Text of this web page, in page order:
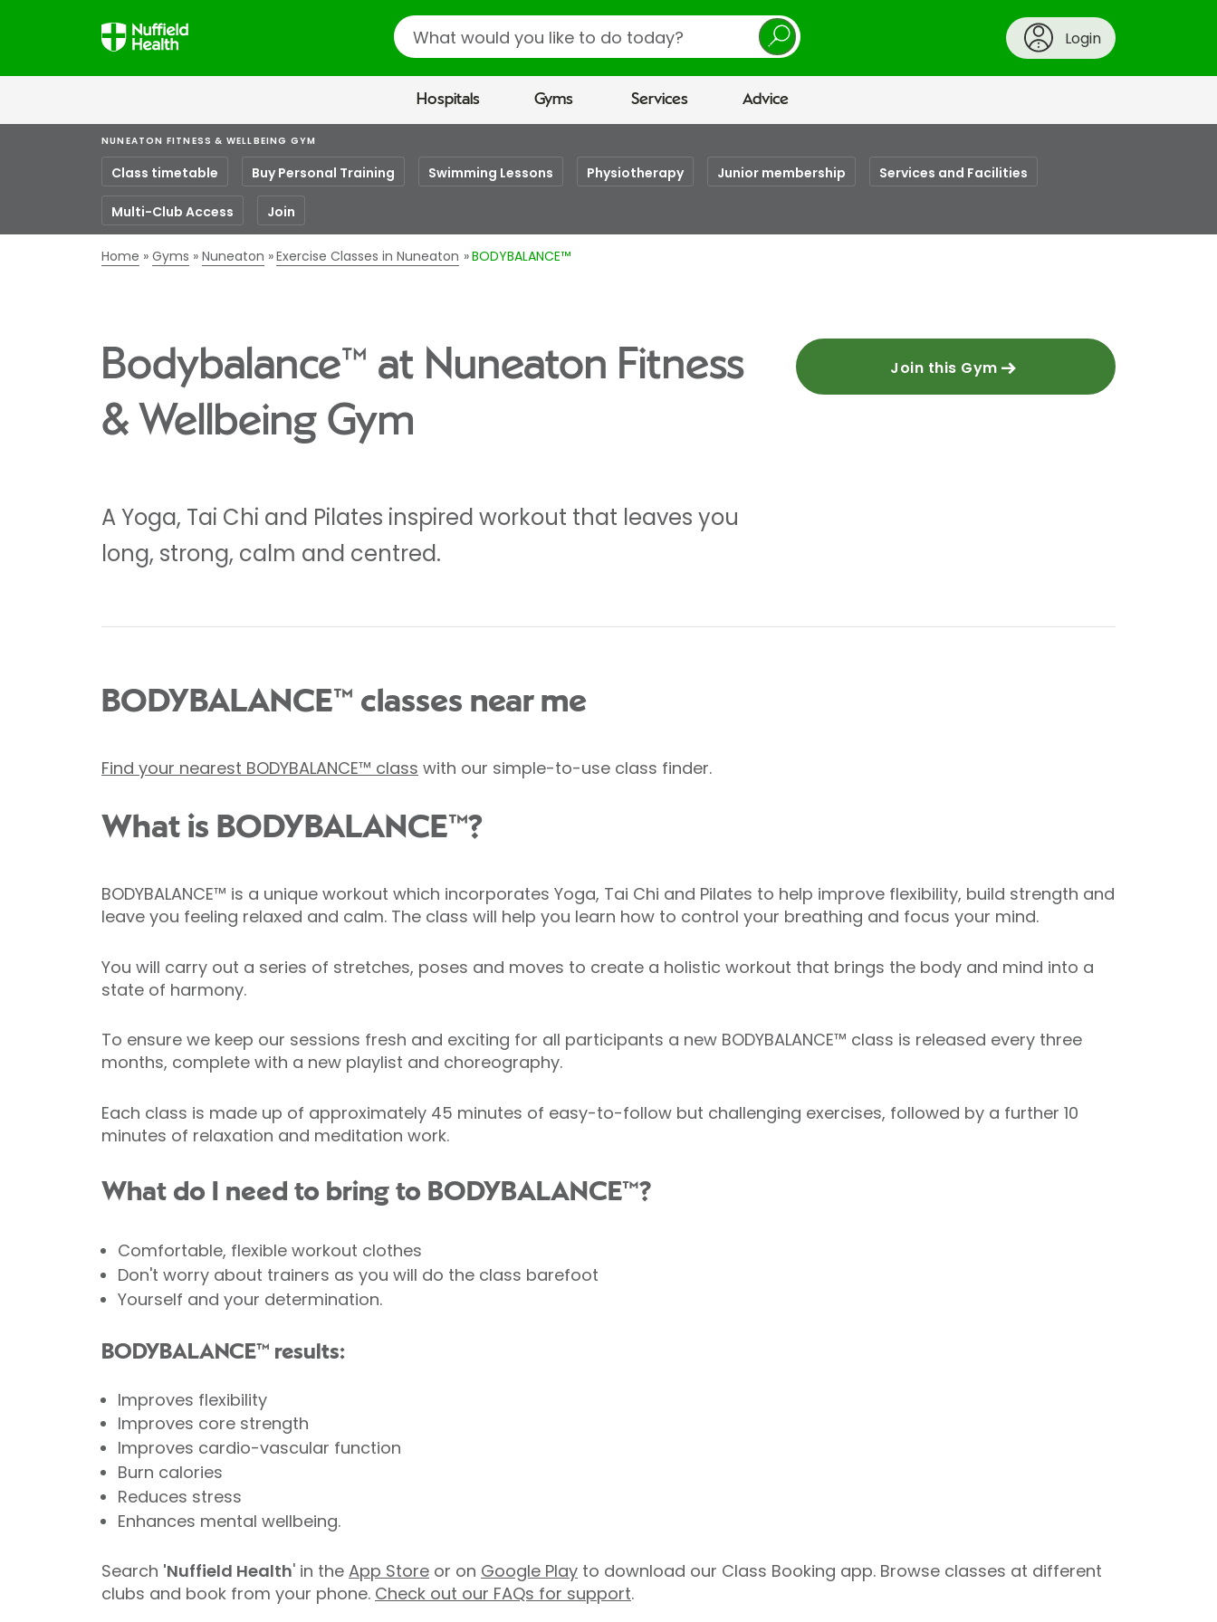
Search
Login
Hospitals Gyms Services Advice
NUNEATON FITNESS & WELLBEING GYM
Class timetable Buy Personal Training Swimming Lessons Physiotherapy Junior membership Services and Facilities
Multi-Club Access Join
Home Gyms Nuneaton Exercise Classes in Nuneaton BODYBALANCE™
Bodybalance™ at Nuneaton Fitness
& Wellbeing Gym
A Yoga, Tai Chi and Pilates inspired workout that leaves you
long, strong, calm and centred.
Join this Gym
BODYBALANCE™ classes near me
Find your nearest BODYBALANCE™ class with our simple-to-use class finder.
What is BODYBALANCE™?
BODYBALANCE™ is a unique workout which incorporates Yoga, Tai Chi and Pilates to help improve flexibility, build strength and
leave you feeling relaxed and calm. The class will help you learn how to control your breathing and focus your mind.
You will carry out a series of stretches, poses and moves to create a holistic workout that brings the body and mind into a
state of harmony.
To ensure we keep our sessions fresh and exciting for all participants a new BODYBALANCE™ class is released every three
months, complete with a new playlist and choreography.
Each class is made up of approximately 45 minutes of easy-to-follow but challenging exercises, followed by a further 10
minutes of relaxation and meditation work.
What do I need to bring to BODYBALANCE™?
Comfortable, flexible workout clothes
Don't worry about trainers as you will do the class barefoot
Yourself and your determination.
BODYBALANCE™ results:
Improves flexibility
Improves core strength
Improves cardio-vascular function
Burn calories
Reduces stress
Enhances mental wellbeing.
Search 'Nuffield Health' in the App Store or on Google Play to download our Class Booking app. Browse classes at different
clubs and book from your phone. Check out our FAQs for support.